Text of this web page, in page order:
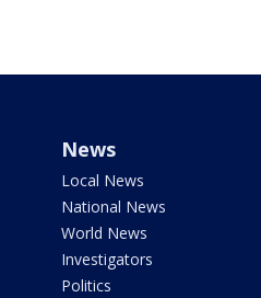
News
Local News
National News
World News
Investigators
Politics